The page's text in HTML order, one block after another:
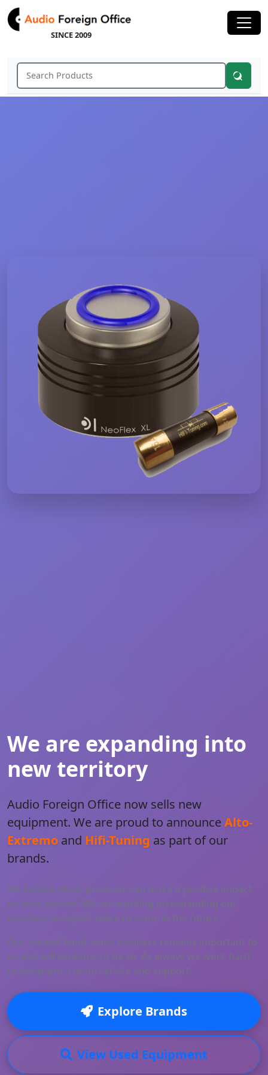
SINCE 2009
We are expanding into
new territory
Audio Foreign Office now sells new
equipment. We are proud to announceAlto-
Extremo and Hifi-Tuning as part of our
brands.
We believe these products can make a positive impact
on your system. We are working on expanding our
portfolio so expect more to come in the future.
Our second-hand audio business remains important to
us and will continue to be so. As always we work hard
to bring you a good service and support.
Explore Brands
View Used Equipment